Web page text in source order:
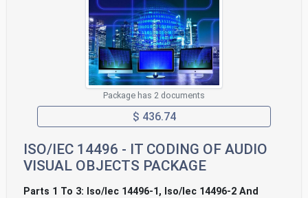
Package has 2 documents
$ 436.74
ISO/IEC 14496 - IT CODING OF AUDIO
VISUAL OBJECTS PACKAGE
Parts 1 To 3: Iso/Iec 14496-1, Iso/Iec 14496-2 And